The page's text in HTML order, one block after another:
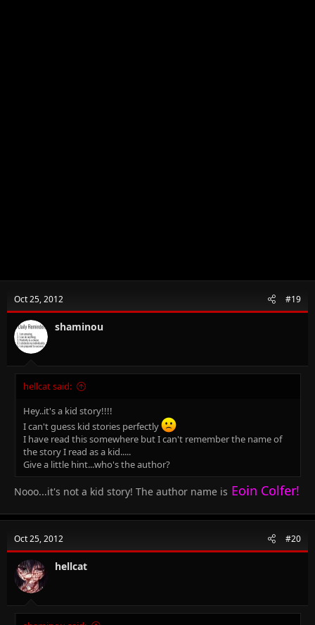
Oct 25, 2012 #19
shaminou
hellcat said:
Hey..it's a kid story!!!!
I can't guess kid stories perfectly
I have read this somewhere but I can't remember the name of
the story I read as a kid.....
Give a little hint...who's the author?
Nooo...it's not a kid story! The author name is Eoin Colfer!
Oct 25, 2012 #20
hellcat